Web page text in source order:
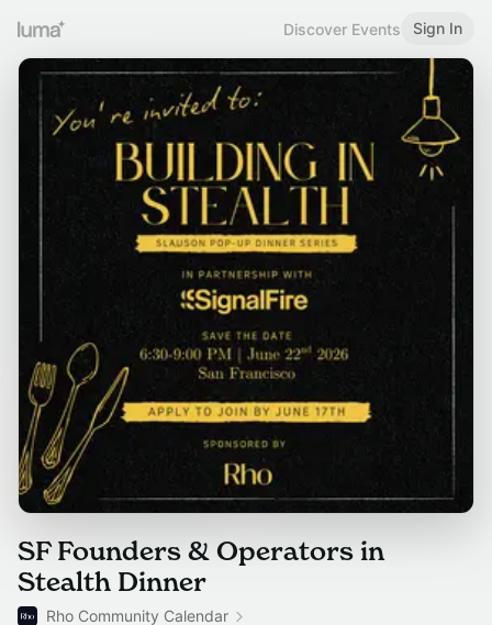
Discover Events Sign In
SF Founders & Operators in
Stealth Dinner
Rho Community Calendar